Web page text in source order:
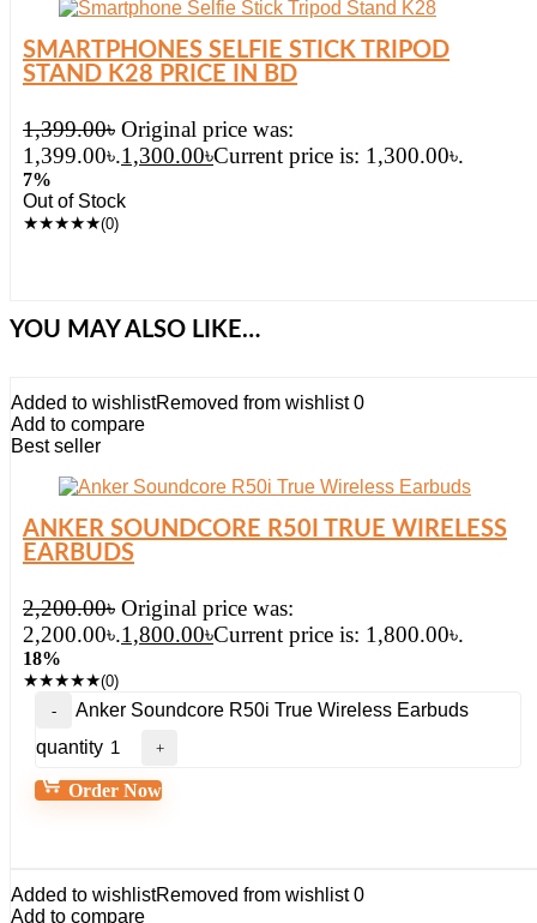
SMARTPHONES SELFIE STICK TRIPOD
STAND K28 PRICE IN BD
1,399.00৳ Original price was:
1,399.00৳.1,300.00৳Current price is: 1,300.00৳.
7%
Out of Stock
★★★★★(0)
YOU MAY ALSO LIKE…
Added to wishlistRemoved from wishlist 0
Add to compare
Best seller
ANKER SOUNDCORE R50I TRUE WIRELESS
EARBUDS
2,200.00৳ Original price was:
2,200.00৳.1,800.00৳Current price is: 1,800.00৳.
18%
★★★★★(0)
Anker Soundcore R50i True Wireless Earbuds
quantity
Order Now
Added to wishlistRemoved from wishlist 0
Add to compare